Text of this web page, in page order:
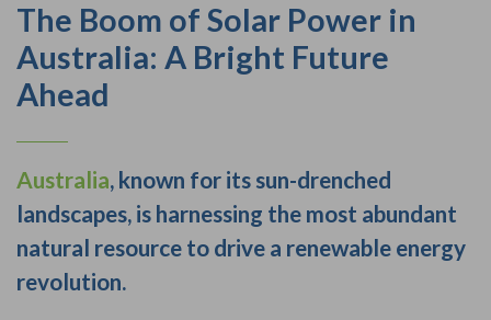
The Boom of Solar Power in
Australia: A Bright Future
Ahead
Australia, known for its sun-drenched
landscapes, is harnessing the most abundant
natural resource to drive a renewable energy
revolution.